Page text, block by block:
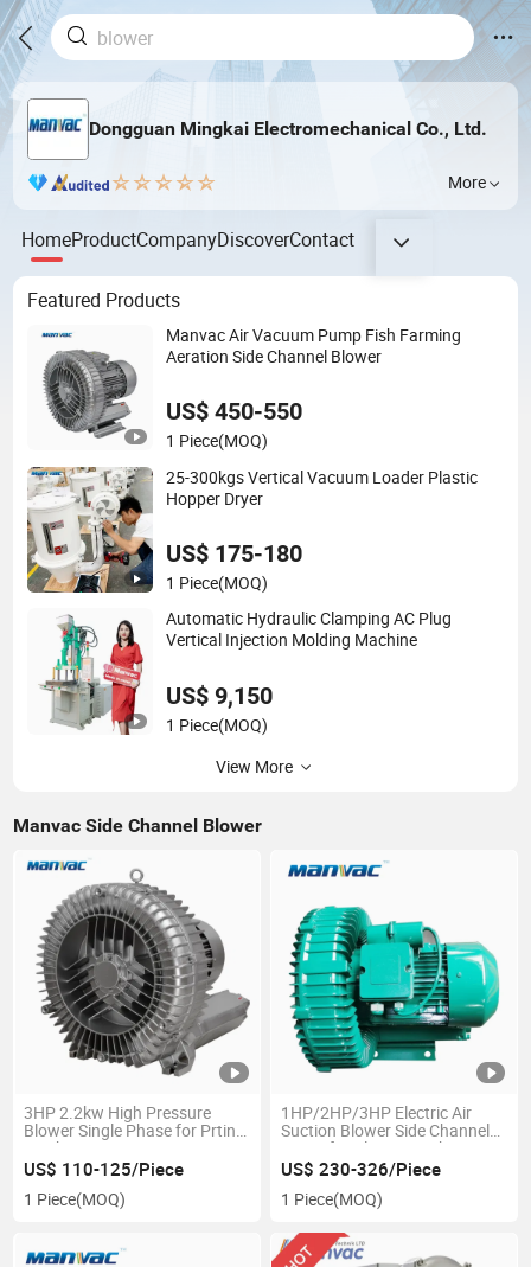
Dongguan Mingkai Electromechanical Co., Ltd.
More
HomeProductCompanyDiscoverContact
Featured Products
Manvac Air Vacuum Pump Fish Farming
Aeration Side Channel Blower
US$ 450-550
1 Piece(MOQ)
25-300kgs Vertical Vacuum Loader Plastic
Hopper Dryer
US$ 175-180
1 Piece(MOQ)
Automatic Hydraulic Clamping AC Plug
Vertical Injection Molding Machine
US$ 9,150
1 Piece(MOQ)
View More
Manvac Side Channel Blower
3HP 2.2kw High Pressure
Blower Single Phase for Prting
Machine
US$ 110-125/Piece
1 Piece(MOQ)
1HP/2HP/3HP Electric Air
Suction Blower Side Channel
Pump for Plastic Machine
US$ 230-326/Piece
1 Piece(MOQ)